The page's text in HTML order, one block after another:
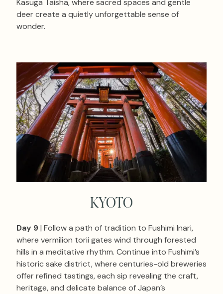
Kasuga Taisha, where sacred spaces and gentle
deer create a quietly unforgettable sense of
wonder.
KYOTO
Day 9| Follow a path of tradition to Fushimi Inari,
where vermilion torii gates wind through forested
hills in a meditative rhythm. Continue into Fushimi’s
historic sake district, where centuries-old breweries
offer refined tastings, each sip revealing the craft,
heritage, and delicate balance of Japan’s